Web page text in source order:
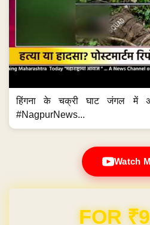
हिंगना के चक्री घाट जंगल में
#NagpurNews...
Watch
Domain & Hosting